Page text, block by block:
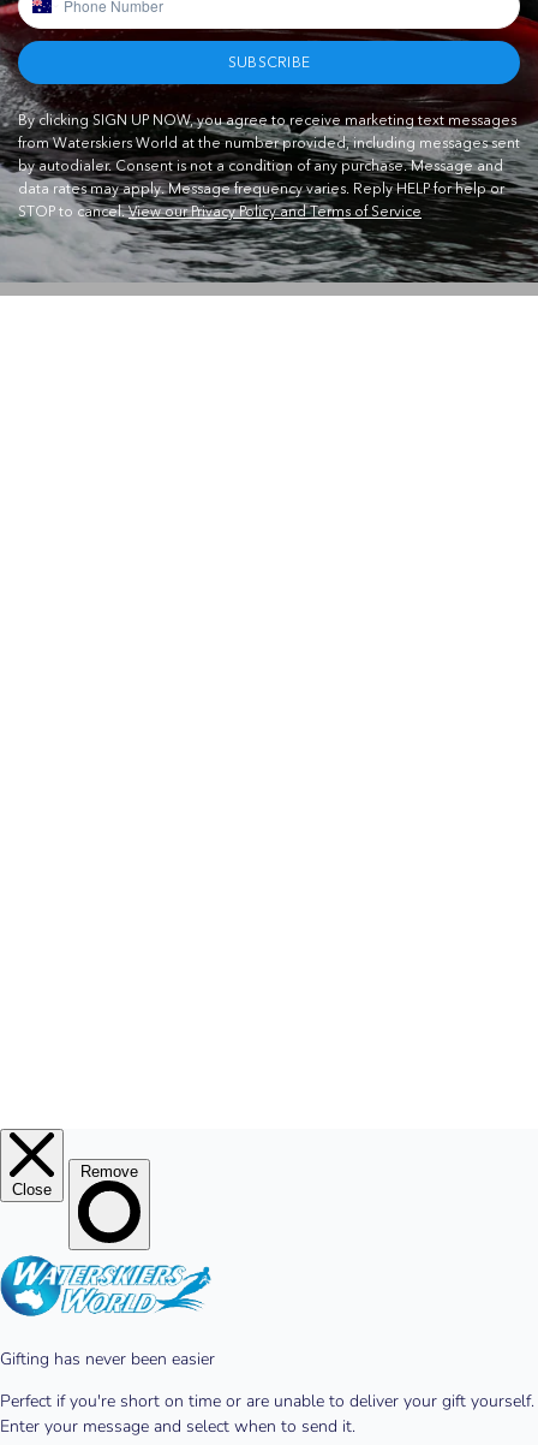
SUBSCRIBE
By clicking SIGN UP NOW, you agree to receive marketing text messages
from Waterskiers World at the number provided, including messages sent
by autodialer. Consent is not a condition of any purchase. Message and
data rates may apply. Message frequency varies. Reply HELP for help or
STOP to cancel.View our Privacy Policy and Terms of Service